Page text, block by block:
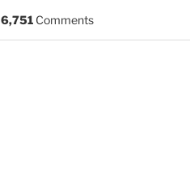
6,751Comments